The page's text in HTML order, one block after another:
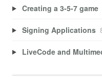
Creating a 3-5-7 game
Signing Applications
LiveCode and